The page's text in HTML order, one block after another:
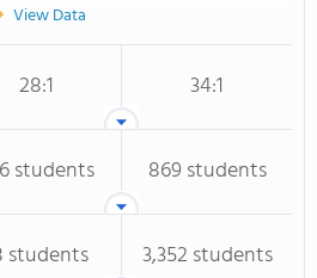
View Data
28:1
34:1
students
869 students
students 3,352 students